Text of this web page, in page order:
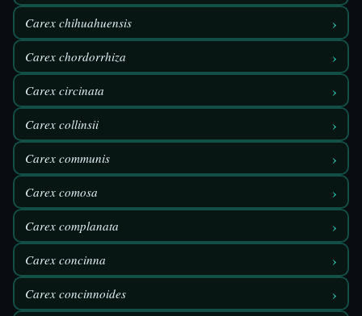
Carex chihuahuensis ›
Carex chordorrhiza ›
Carex circinata ›
Carex collinsii ›
Carex communis ›
Carex comosa ›
Carex complanata ›
Carex concinna ›
Carex concinnoides ›